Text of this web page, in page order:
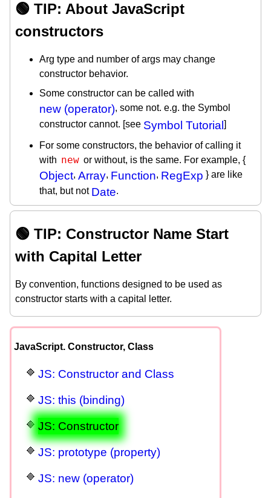
🟢 TIP: About JavaScript
constructors
Arg type and number of args may change
constructor behavior.
Some constructor can be called with
new (operator), some not. e.g. the Symbol
constructor cannot. [see Symbol Tutorial ]
For some constructors, the behavior of calling it
with new or without, is the same. For example, {
Object, Array, Function, RegExp } are like
that, but not Date.
🟢 TIP: Constructor Name Start
with Capital Letter
By convention, functions designed to be used as
constructor starts with a capital letter.
JavaScript. Constructor, Class
JS: Constructor and Class
JS: this (binding)
JS: Constructor
JS: prototype (property)
JS: new (operator)